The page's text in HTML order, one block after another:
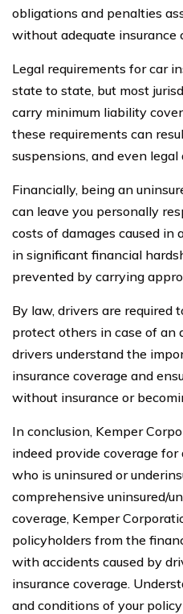
obligations and penalties
without adequate insurance
Legal requirements for car
state to state, but most
carry minimum liability
these requirements can
suspensions, and even legal
Financially, being an
can leave you personally
costs of damages caused in
in significant financial
prevented by carrying
By law, drivers are required
protect others in case of an
drivers understand the
insurance coverage and
without insurance or
In conclusion, Kemper
indeed provide coverage
who is uninsured or
comprehensive uninsured/
coverage, Kemper
policyholders from the
with accidents caused by
insurance coverage.
and conditions of your